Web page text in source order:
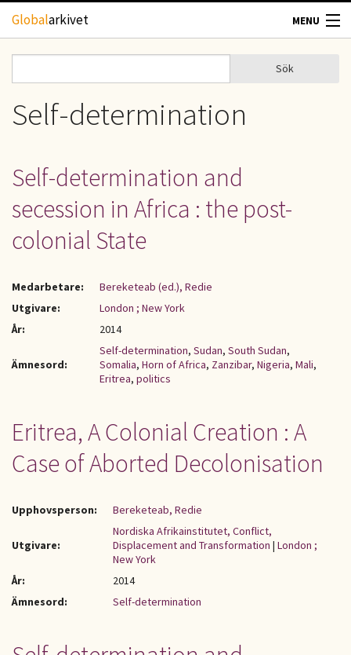
Hoppa till huvudinnehåll
Globalarkivet MENU
TIDSKRIFTER
GEOGRAFI
UPPHOVSRÄTT
OM OSS
Sökformulär
Sök
Self-determination
Self-determination and
secession in Africa : the post-
colonial State
Medarbetare:
Bereketeab (ed.), Redie
Utgivare:
London ; New York
År:
2014
Ämnesord:
Self-determination, Sudan, South Sudan,
Somalia, Horn of Africa, Zanzibar, Nigeria, Mali,
Eritrea, politics
Eritrea, A Colonial Creation : A
Case of Aborted Decolonisation
Upphovsperson: Bereketeab, Redie
Utgivare:
Nordiska Afrikainstitutet, Conflict,
Displacement and Transformation | London ;
New York
År:
2014
Ämnesord:
Self-determination